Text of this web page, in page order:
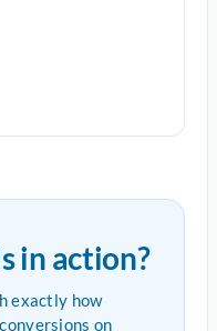
in action?
exactly how
on